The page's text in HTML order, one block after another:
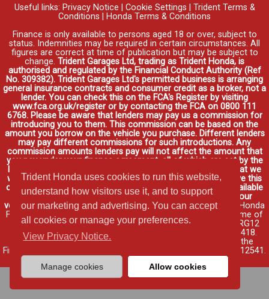
Trident Honda uses cookies to run this website,
understand how visitors use it, and to support
our marketing and advertising. You can accept
all cookies or manage your preferences.
View Privacy Notice.
Manage cookies Allow cookies
Useful links: Privacy Notice Cookie Settings
Trident Terms &
Conditions
Honda Terms & Conditions
Finance is only available to persons aged 18 or over, subject to
status. Indemnities may be required in certain circumstances. All
figures are correct at time of publication but may be subject to
change. Trident Garages Ltd, trading as Trident Honda, is
authorised and regulated by the Financial Conduct Authority (Ref
No. 309382). Trident Garages Ltd's permitted business is arranging
general insurance contracts and consumer credit as a broker, not a
lender. You can check this on the FCA's Register by visiting
www.fca.org.uk/register or by contacting the FCA on 0800 111
6768. Please be aware that lenders may pay us a commission for
introducing you to them. This commission can be based on the
amount you borrow on the vehicle you purchase. Different lenders
may pay different commissions for such introductions. Any
commission amounts lenders pay will not affect the amount that
you pay under your finance agreement, all of which are set by the
lender. We will inform you of the amount of commission that we
will earn in good time, we will require your consent to receive this
commission. You do not have to take our finance as it is available
through other distributors. You can arrange funding for your
vehicle elsewhere and it may be cheaper.Credit provided by Honda
Finance Europe Plc. Honda Financial Services is a trading name of
Honda Finance Europe Plc. Cain Road, Bracknell, Berkshire RG12
1HL a company registered at Companies House No. 03289418.
Honda Finance Europe Plc is authorised and regulated by the
Financial Conduct Authority, Financial Services Register No. 312541.
Read full finance disclosure